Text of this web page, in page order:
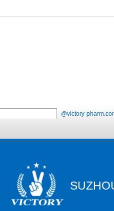
@victory-